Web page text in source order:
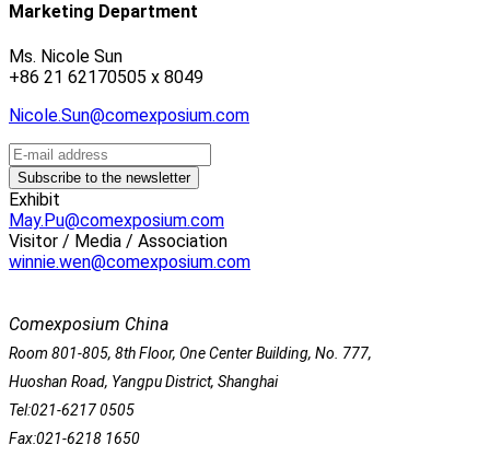
Marketing Department
Ms. Nicole Sun
+86 21 62170505 x 8049
Nicole.Sun@comexposium.com
Exhibit
May.Pu@comexposium.com
Visitor / Media / Association
winnie.wen@comexposium.com
Comexposium China
Room 801-805, 8th Floor, One Center Building, No. 777,
Huoshan Road, Yangpu District, Shanghai
Tel:021-6217 0505
Fax:021-6218 1650